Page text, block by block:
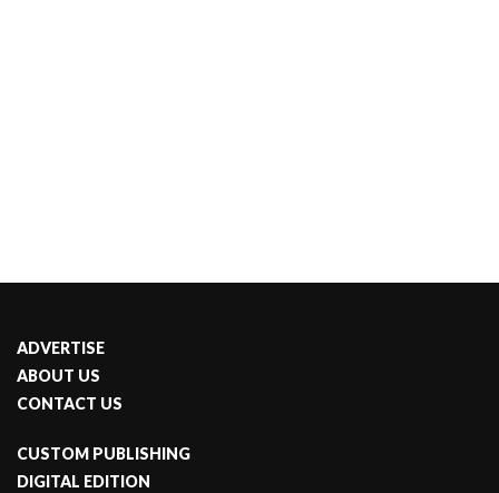
ADVERTISE
ABOUT US
CONTACT US
CUSTOM PUBLISHING
DIGITAL EDITION